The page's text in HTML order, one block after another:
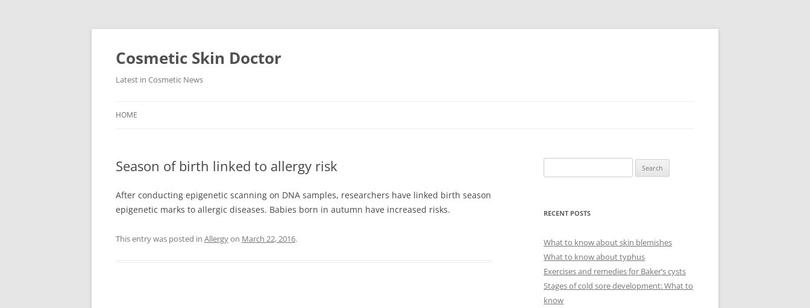
Skip
Cosmetic Skin Doctor
Latest in Cosmetic News
HOME
Season of birth linked to allergy risk
After conducting epigenetic scanning on DNA samples, researchers have linked birth season
epigenetic marks to allergic diseases. Babies born in autumn have increased risks.
This entry was posted in Allergyon March 22, 2016.
for:
RECENT POSTS
What to know about skin blemishes
What to know about typhus
Exercises and remedies for Baker’s cysts
Stages of cold sore development: What to
know